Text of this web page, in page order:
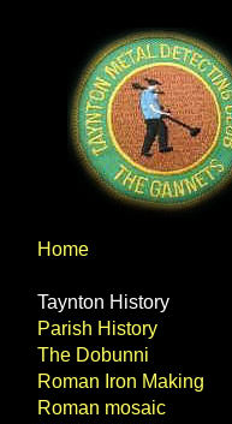
Home
Taynton History
Parish History
The Dobunni
Roman Iron Making
Roman mosaic